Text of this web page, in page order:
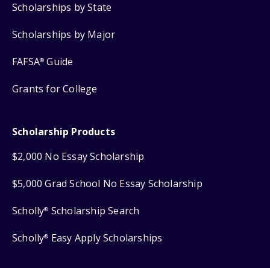
Scholarships by State
Scholarships by Major
FAFSA® Guide
Grants for College
Scholarship Products
$2,000 No Essay Scholarship
$5,000 Grad School No Essay Scholarship
Scholly® Scholarship Search
Scholly® Easy Apply Scholarships